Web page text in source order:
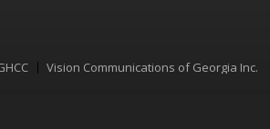
Vision Communications of Georgia Inc.